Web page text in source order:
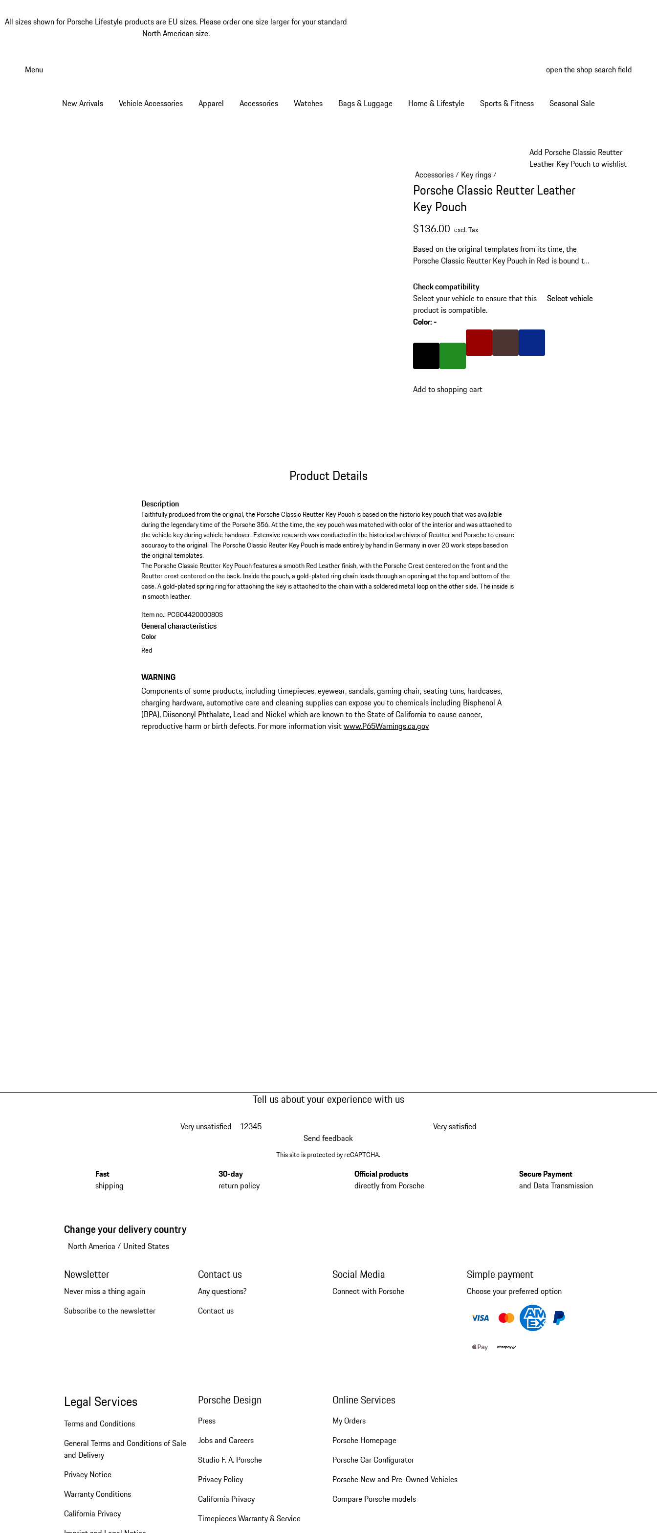
All sizes shown for Porsche Lifestyle products are EU sizes. Please order one size larger for your standard
North American size.
Menu open the shop search field
New Arrivals Vehicle Accessories Apparel Accessories Watches Bags & Luggage Home & Lifestyle Sports & Fitness Seasonal Sale
Add Porsche Classic Reutter
Leather Key Pouch to wishlist
Accessories/ Key rings/
Porsche Classic Reutter Leather
Key Pouch
$136.00 excl. Tax
Based on the original templates from its time, the
Porsche Classic Reutter Key Pouch in Red is bound to
Check compatibility
Select your vehicle to ensure that this
product is compatible.
Select vehicle
Select vehicle
Color:-
Color RedColor Brown
Color Blue
Add to shopping cart
Product Details
Description
Faithfully produced from the original, the Porsche Classic Reutter Key Pouch is based on the historic key pouch that was available
during the legendary time of the Porsche 356. At the time, the key pouch was matched with color of the interior and was attached to
the vehicle key during vehicle handover. Extensive research was conducted in the historical archives of Reutter and Porsche to ensure
accuracy to the original. The Porsche Classic Reuter Key Pouch is made entirely by hand in Germany in over 20 work steps based on
the original templates.
The Porsche Classic Reutter Key Pouch features a smooth Red Leather finish, with the Porsche Crest centered on the front and the
Reutter crest centered on the back. Inside the pouch, a gold-plated ring chain leads through an opening at the top and bottom of the
case. A gold-plated spring ring for attaching the key is attached to the chain with a soldered metal loop on the other side. The inside is
in smooth leather.
Item no.:PCG0442000080S
General characteristics
Color
Red
WARNING
Components of some products, including timepieces, eyewear, sandals, gaming chair, seating tuns, hardcases,
charging hardware, automotive care and cleaning supplies can expose you to chemicals including Bisphenol A
(BPA), Diisononyl Phthalate, Lead and Nickel which are known to the State of California to cause cancer,
reproductive harm or birth defects. For more information visitwww.P65Warnings.ca.gov
Tell us about your experience with us
Very unsatisfied 12345
Very satisfied
Send feedback
This site is protected by reCAPTCHA.
Fast
shipping
30-day
return policy
Official products
directly from Porsche
Secure Payment
and Data Transmission
Change your delivery country
North America / United States
Newsletter
Never miss a thing again
Subscribe to the newsletter
Contact us
Any questions?
Contact us
Social Media
Connect with Porsche
Simple payment
Choose your preferred option
Legal Services
Terms and Conditions
General Terms and Conditions of Sale
and Delivery
Privacy Notice
Warranty Conditions
California Privacy
Porsche Design
Press
Jobs and Careers
Studio F. A. Porsche
Privacy Policy
California Privacy
Timepieces Warranty & Service
Online Services
My Orders
Porsche Homepage
Porsche Car Configurator
Porsche New and Pre-Owned Vehicles
Compare Porsche models